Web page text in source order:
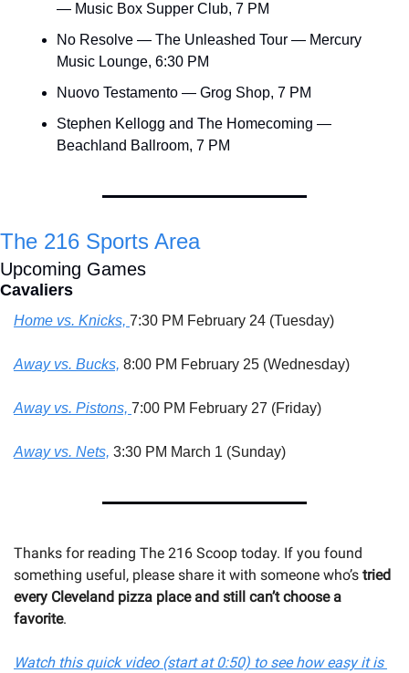
— Music Box Supper Club, 7 PM
No Resolve — The Unleashed Tour — Mercury
Music Lounge, 6:30 PM
Nuovo Testamento — Grog Shop, 7 PM
Stephen Kellogg and The Homecoming —
Beachland Ballroom, 7 PM
The 216 Sports Area
Upcoming Games
Cavaliers
Home vs. Knicks, 7:30 PM February 24 (Tuesday)
Away vs. Bucks, 8:00 PM February 25 (Wednesday)
Away vs. Pistons, 7:00 PM February 27 (Friday)
Away vs. Nets, 3:30 PM March 1 (Sunday)
Thanks for reading The 216 Scoop today. If you found
something useful, please share it with someone who’s tried
every Cleveland pizza place and still can’t choose a
favorite.
Watch this quick video (start at 0:50) to see how easy it is